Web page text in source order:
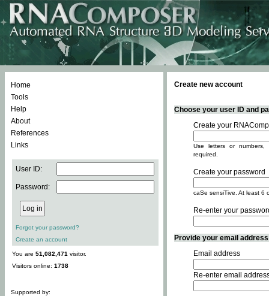
Home
Tools
Help
About
References
Links
User ID:
Password:
Forgot your password?
Create an account
You are 51,082,471 visitor.
Visitors online: 1738
Supported by:
Create new account
Choose your user ID and
Create your
Use letters or
required.
Create your password
caSe sensiTive. At least 6
Re-enter your
Provide your email
Email address
Re-enter email